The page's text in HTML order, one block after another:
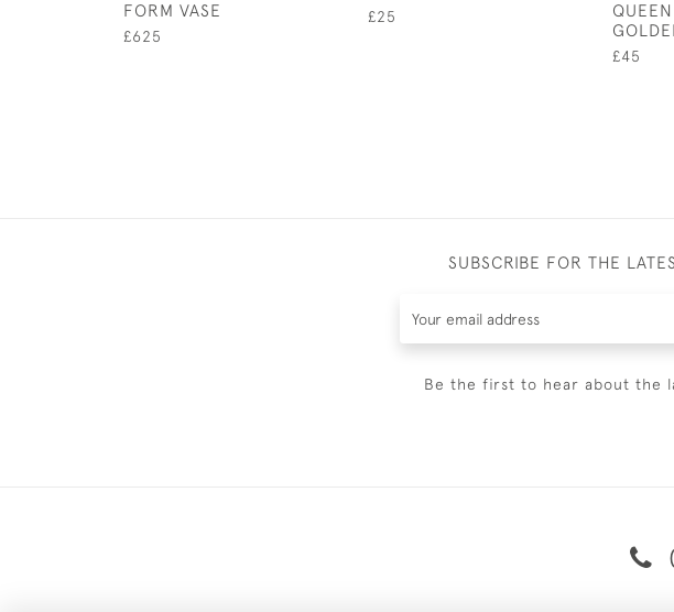
FORM VASE
£625
£25
£45
SUBSCRIBE FOR THE
Be the first to hear about the